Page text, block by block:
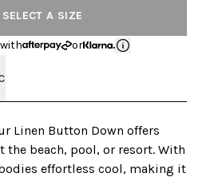
SELECT A SIZE
with or
Linen Button Down offers
the beach, pool, or resort. With
effortless cool, making it